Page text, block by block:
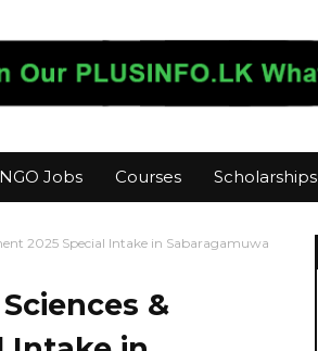
NGO Jobs Courses Scholarships
2025 Special Intake in Sabaragamuwa
&